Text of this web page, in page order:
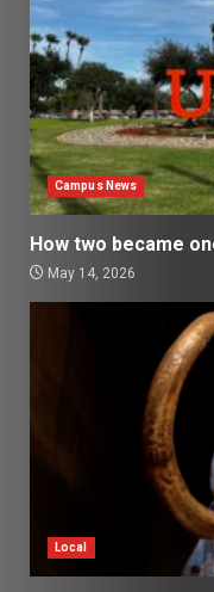
Campus News
How two became
May 14, 2026
Local